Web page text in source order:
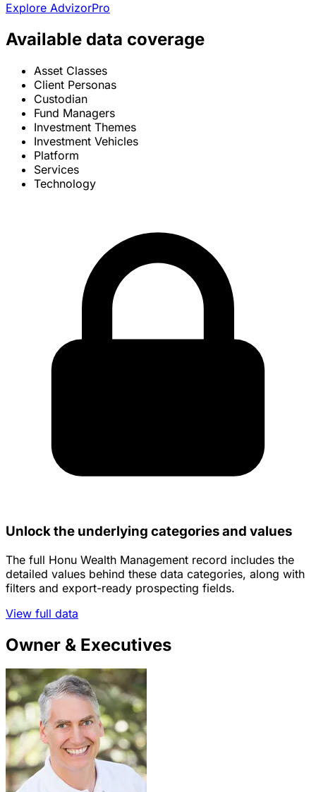
Explore AdvizorPro
Available data coverage
Asset Classes
Client Personas
Custodian
Fund Managers
Investment Themes
Investment Vehicles
Platform
Services
Technology
Unlock the underlying categories and values
The full Honu Wealth Management record includes the
detailed values behind these data categories, along with
filters and export-ready prospecting fields.
View full data
Owner & Executives